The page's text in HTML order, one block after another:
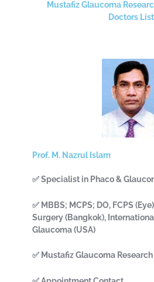
Mustafiz Glaucoma
Doctors List
Prof. M. Nazrul Islam
✅ Specialist in Phaco &
✅ MBBS; MCPS; DO, FCPS
Surgery (Bangkok),
Glaucoma (USA)
✅ Mustafiz Glaucoma